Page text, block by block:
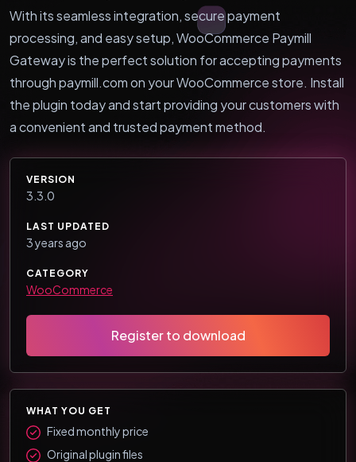
With its seamless integration, secure payment
processing, and easy setup, WooCommerce Paymill
Gateway is the perfect solution for accepting payments
through paymill.com on your WooCommerce store. Install
the plugin today and start providing your customers with
a convenient and trusted payment method.
VERSION
3.3.0
LAST UPDATED
3 years ago
CATEGORY
WooCommerce
Register to download
WHAT YOU GET
Fixed monthly price
Original plugin files